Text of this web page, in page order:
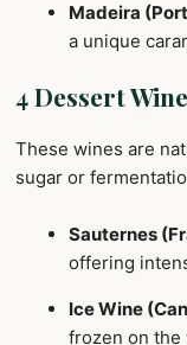
Madeira
a unique
4 Dessert
These wines are
sugar or
Sauternes
offering
Ice Wine
frozen on the